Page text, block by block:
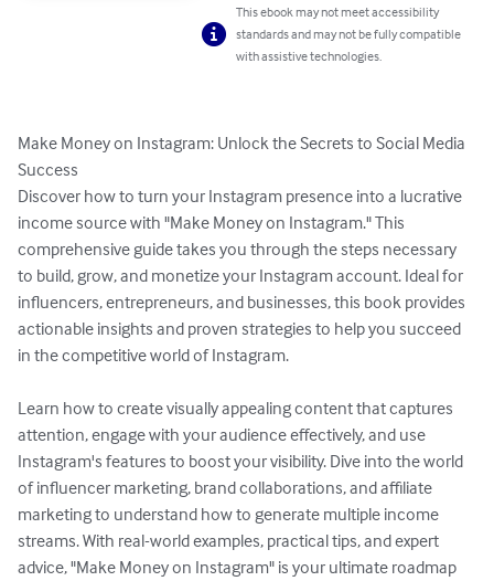
This ebook may not meet accessibility
standards and may not be fully compatible
with assistive technologies.
Make Money on Instagram: Unlock the Secrets to Social Media
Success
Discover how to turn your Instagram presence into a lucrative
income source with "Make Money on Instagram." This
comprehensive guide takes you through the steps necessary
to build, grow, and monetize your Instagram account. Ideal for
influencers, entrepreneurs, and businesses, this book provides
actionable insights and proven strategies to help you succeed
in the competitive world of Instagram.
Learn how to create visually appealing content that captures
attention, engage with your audience effectively, and use
Instagram's features to boost your visibility. Dive into the world
of influencer marketing, brand collaborations, and affiliate
marketing to understand how to generate multiple income
streams. With real-world examples, practical tips, and expert
advice, "Make Money on Instagram" is your ultimate roadmap